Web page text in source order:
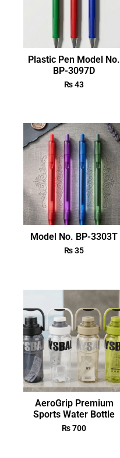
Plastic Pen Model No.
BP-3097D
₨43
Model No. BP-3303T
₨35
AeroGrip Premium
Sports Water Bottle
₨700